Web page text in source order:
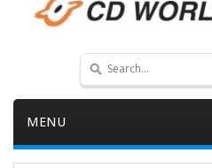
MENU